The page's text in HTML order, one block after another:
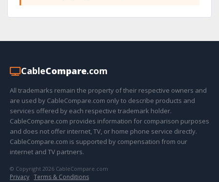
CableCompare.com
All trademarks remain the property of their respective owners and
are used by CableCompare.com only to describe products and
services offered by each respective trademark holder.
CableCompare.com provides information for comparison purposes
and does not offer internet, TV, or home phone service directly.
CableCompare.com is supported by compensation from our
internet and TV partners.
© Copyright 2026 CableCompare.com
Privacy · Terms & Conditions